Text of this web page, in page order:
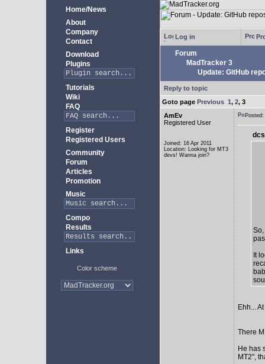
Home/News
About
Company
Contact
Download
Plugins
Tutorials
Wiki
FAQ
Register
Registered Users
Community
Forum
Articles
Promotion
Music
Compo
Results
Links
Color scheme
Log in
Forum
MadTracker 3
Update: GitHub
Reply to topic
Goto page Previous 1, 2, 3
AmEv
Registered User
Joined: 16 Apr 2011
Location: Looking for MT3
devs! Wanna join?
It
Ehh...
There
He has
MT2",